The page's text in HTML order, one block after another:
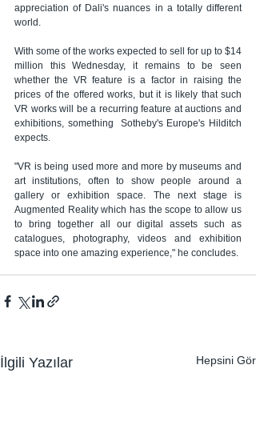
appreciation of Dali's nuances in a totally different
world.
With some of the works expected to sell for up to $14
million this Wednesday, it remains to be seen
whether the VR feature is a factor in raising the
prices of the offered works, but it is likely that such
VR works will be a recurring feature at auctions and
exhibitions, something  Sotheby's Europe's Hilditch
expects.
"VR is being used more and more by museums and
art institutions, often to show people around a
gallery or exhibition space. The next stage is
Augmented Reality which has the scope to allow us
to bring together all our digital assets such as
catalogues, photography, videos and exhibition
space into one amazing experience," he concludes.
İlgili Yazılar Hepsini Gör